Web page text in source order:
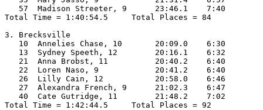
   57  Madison Streeter, 9      23:46.1    7:40
Total Time = 1:40:54.5     Total Places = 84
3. Brecksville
   10  Annelies Chase, 10       20:09.0    6:30
   13  Sydney Speeth, 12        20:16.1    6:32
   21  Anna Brobst, 11          20:40.2    6:40
   22  Loren Naso, 9            20:41.2    6:40
   26  Lilly Cain, 12           20:58.0    6:46
   27  Alexandra French, 9      21:02.3    6:47
   40  Cate Gutridge, 11        21:48.2    7:02
Total Time = 1:42:44.5     Total Places = 92